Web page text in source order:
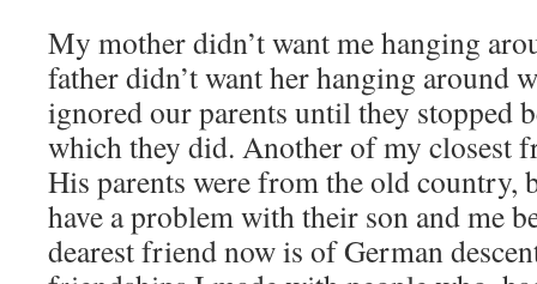
My mother didn’t want me hanging
father didn’t want her hanging around
ignored our parents until they stopped
which they did. Another of my closest
His parents were from the old country,
have a problem with their son and me
dearest friend now is of German